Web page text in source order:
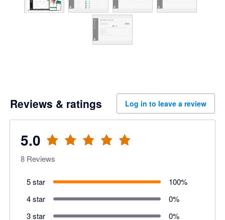
Reviews & ratings Log in to leave a review
5.0
8 Reviews
5 star 100%
4 star
0%
3 star
0%